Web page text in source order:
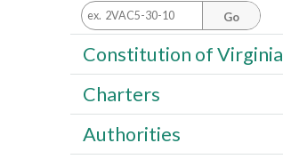
Go
Constitution of Virginia
Charters
Authorities